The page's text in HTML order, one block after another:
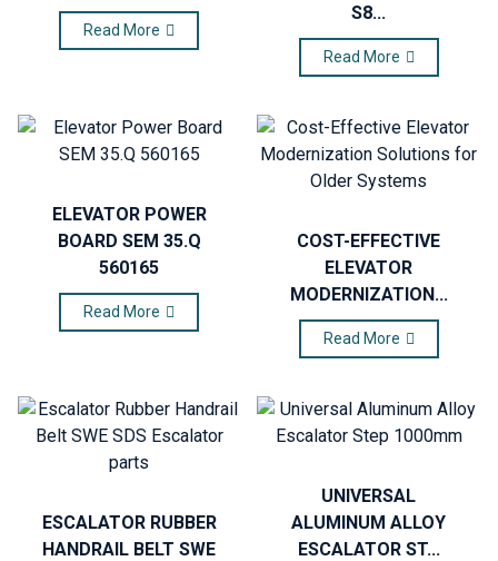
Read More
S8...
Read More
ELEVATOR POWER
BOARD SEM 35.Q
560165
Read More
COST-EFFECTIVE
ELEVATOR
MODERNIZATION...
Read More
ESCALATOR RUBBER
HANDRAIL BELT SWE
UNIVERSAL
ALUMINUM ALLOY
ESCALATOR ST...